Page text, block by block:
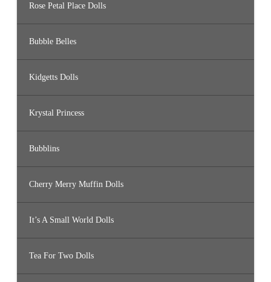
Rose Petal Place Dolls
Bubble Belles
Kidgetts Dolls
Krystal Princess
Bubblins
Cherry Merry Muffin Dolls
It’s A Small World Dolls
Tea For Two Dolls